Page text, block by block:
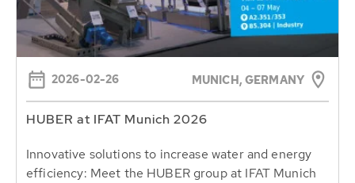
2026-02-26 MUNICH, GERMANY
HUBER at IFAT Munich 2026
Innovative solutions to increase water and energy
efficiency: Meet the HUBER group at IFAT Munich